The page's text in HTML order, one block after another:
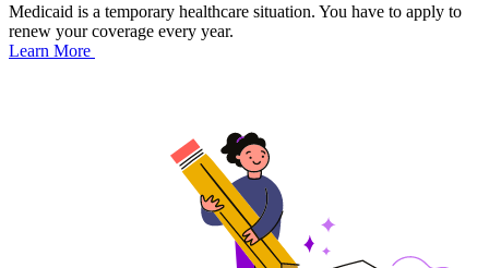
Medicaid is a temporary healthcare situation. You have to apply to
renew your coverage every year.
Learn More